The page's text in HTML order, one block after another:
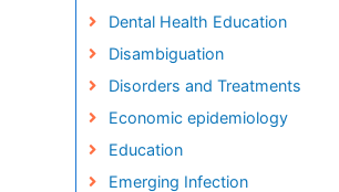
Dental Health Education
Disambiguation
Disorders and Treatments
Economic epidemiology
Education
Emerging Infection